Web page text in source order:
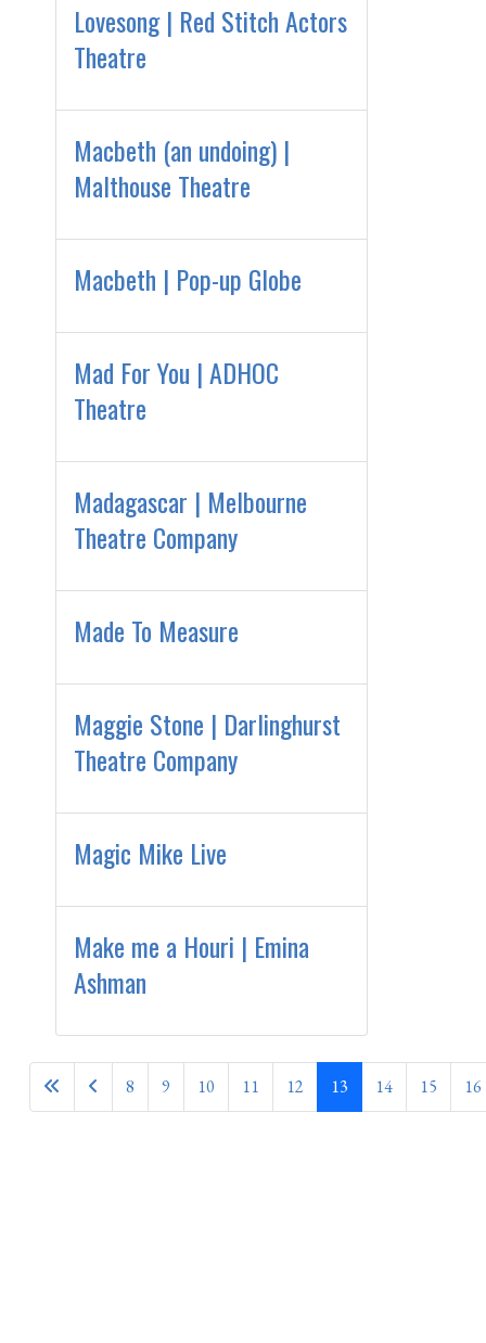
Lovesong | Red Stitch Actors
Theatre
Macbeth (an undoing) |
Malthouse Theatre
Macbeth | Pop-up Globe
Mad For You | ADHOC
Theatre
Madagascar | Melbourne
Theatre Company
Made To Measure
Maggie Stone | Darlinghurst
Theatre Company
Magic Mike Live
Make me a Houri | Emina
Ashman
Page 13 of 28
8 9 10 11 12 13 14 15 16